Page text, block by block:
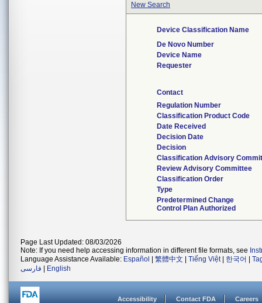
New Search
Device Classification Name
De Novo Number
Device Name
Requester
Contact
Regulation Number
Classification Product Code
Date Received
Decision Date
Decision
Classification Advisory
Review Advisory Committee
Classification Order
Type
Predetermined Change
Control Plan Authorized
Page Last Updated: 08/03/2026
Note: If you need help accessing information in different file formats, see
Language Assistance Available: Español 繁體中文 Tiếng Việt| 한국어
فارسی
English
Accessibility Contact FDA Careers